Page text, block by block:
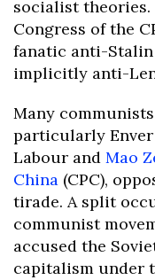
socialist
Congress of the
fanatic anti-Stalin
implicitly anti-
Many
particularly Enver
Labour and Mao
China (CPC),
tirade. A split
communist
accused the
capitalism under